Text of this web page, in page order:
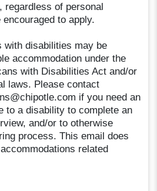
regardless of personal
to apply.
with disabilities may be
accommodation under the
with Disabilities Act and/or
laws. Please contact
if you need an
to a disability to complete an
and/or to otherwise
process. This email does
related